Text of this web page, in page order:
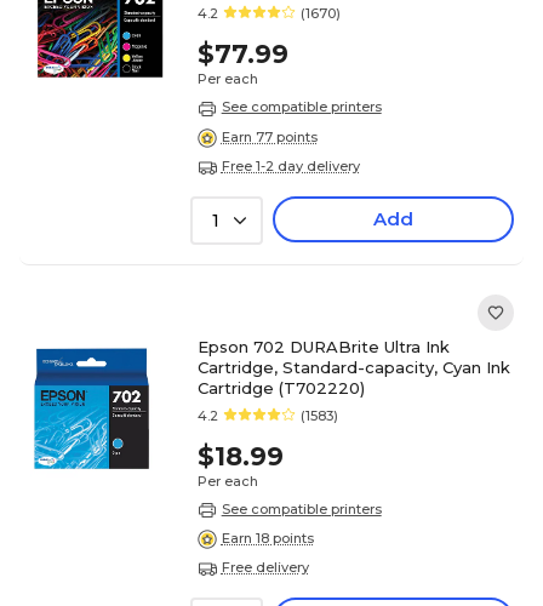
4.2 (1670)
$77.99
Per each
See compatible printers
Earn 77 points
Free 1-2 day delivery
1 Add
Epson 702 DURABrite Ultra Ink
Cartridge, Standard-capacity, Cyan Ink
Cartridge (T702220)
4.2 (1583)
$18.99
Per each
See compatible printers
Earn 18 points
Free delivery